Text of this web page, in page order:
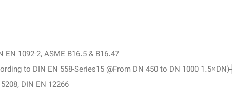
1092-2, ASME B16.5 & B16.47
to DIN EN 558-Series15 @From DN 450 to DN 1000 1.5×DN)┤
DIN EN 12266